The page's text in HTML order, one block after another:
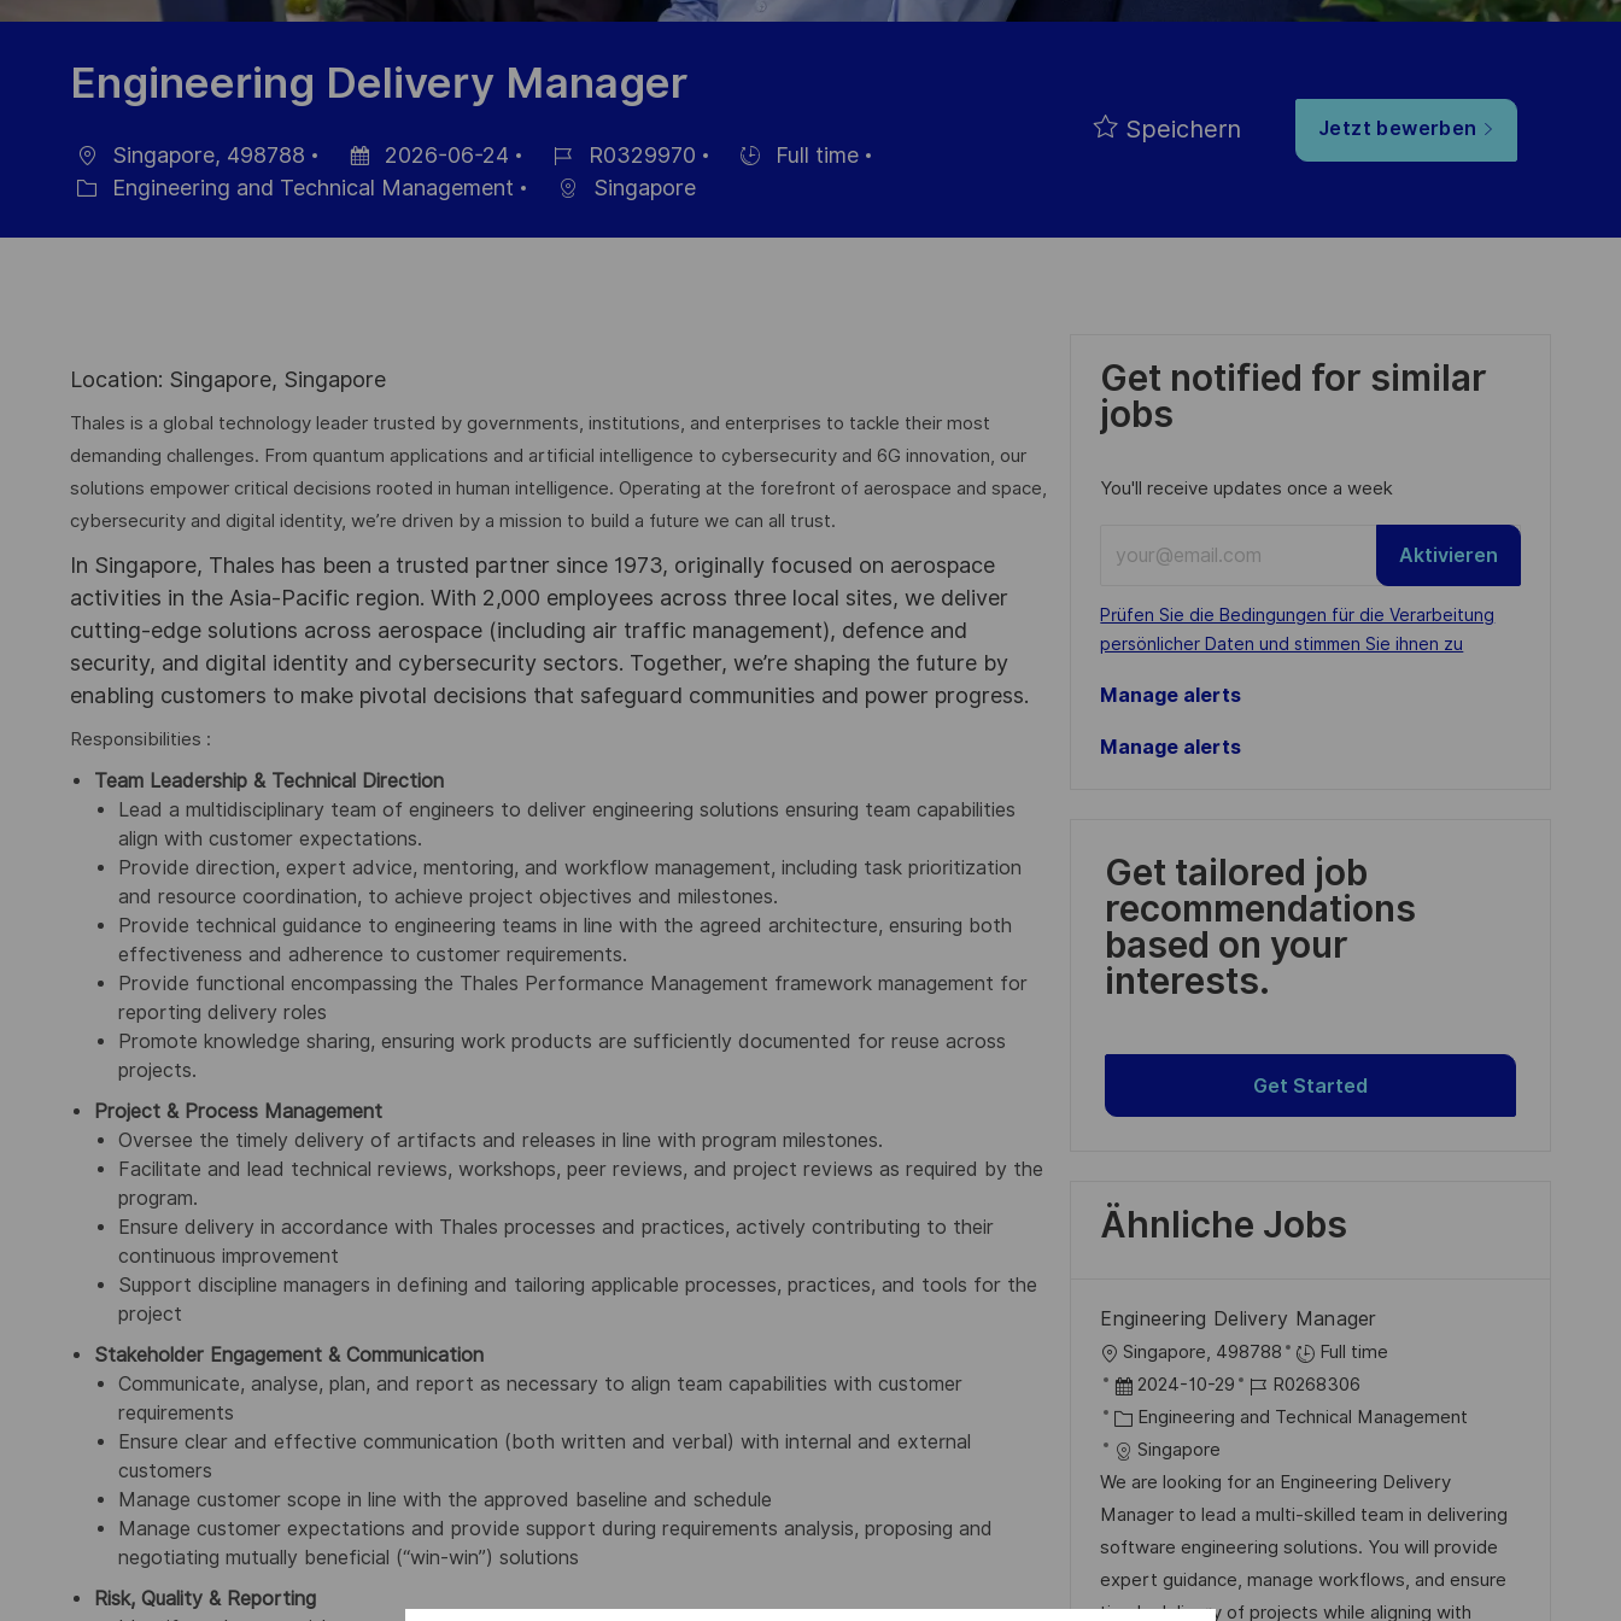
Engineering Delivery Manager
Ort
Singapore, 498788
Datum
Veröffentlichung
2026-06-24
Job-
R0329970
Full time
Engineering and Technical Management Singapore
Speichern Jetzt bewerben
Location: Singapore, Singapore
Thales is a global technology leader trusted by governments, institutions, and enterprises to tackle their most
demanding challenges. From quantum applications and artificial intelligence to cybersecurity and 6G innovation, our
solutions empower critical decisions rooted in human intelligence. Operating at the forefront of aerospace and space,
cybersecurity and digital identity, we’re driven by a mission to build a future we can all trust.
In Singapore, Thales has been a trusted partner since 1973, originally focused on aerospace
activities in the Asia-Pacific region. With 2,000 employees across three local sites, we deliver
cutting-edge solutions across aerospace (including air traffic management), defence and
security, and digital identity and cybersecurity sectors. Together, we’re shaping the future by
enabling customers to make pivotal decisions that safeguard communities and power progress.
Responsibilities :
Team Leadership & Technical Direction
Lead a multidisciplinary team of engineers to deliver engineering solutions ensuring team capabilities
align with customer expectations.
Provide direction, expert advice, mentoring, and workflow management, including task prioritization
and resource coordination, to achieve project objectives and milestones.
Provide technical guidance to engineering teams in line with the agreed architecture, ensuring both
effectiveness and adherence to customer requirements.
Provide functional encompassing the Thales Performance Management framework management for
reporting delivery roles
Promote knowledge sharing, ensuring work products are sufficiently documented for reuse across
projects.
Project & Process Management
Oversee the timely delivery of artifacts and releases in line with program milestones.
Facilitate and lead technical reviews, workshops, peer reviews, and project reviews as required by the
program.
Ensure delivery in accordance with Thales processes and practices, actively contributing to their
continuous improvement
Support discipline managers in defining and tailoring applicable processes, practices, and tools for the
project
Stakeholder Engagement & Communication
Communicate, analyse, plan, and report as necessary to align team capabilities with customer
requirements
Ensure clear and effective communication (both written and verbal) with internal and external
customers
Manage customer scope in line with the approved baseline and schedule
Manage customer expectations and provide support during requirements analysis, proposing and
negotiating mutually beneficial (“win-win”) solutions
Risk, Quality & Reporting
Get notified for similar
jobs
You'll receive updates once a week
Email
address
(Required)
Required
Prüfen Sie die Bedingungen für die Verarbeitung
persönlicher Daten und stimmen Sie ihnen zu
Aktivieren
Manage alerts
Manage alerts
Get tailored job
recommendations
based on your
interests.
Get Started
Ähnliche Jobs
Engineering Delivery Manager
O
r
t
Singapore, 498788
Full time
D
a
t
u
m
d
e
r
2024-10-29
J
o
-
I
D
R0268306
K
a
t
e
g
o
r
Engineering and Technical Management
Singapore
We are looking for an Engineering Delivery
Manager to lead a multi-skilled team in delivering
software engineering solutions. You will provide
expert guidance, manage workflows, and ensure
timely delivery of projects while aligning with